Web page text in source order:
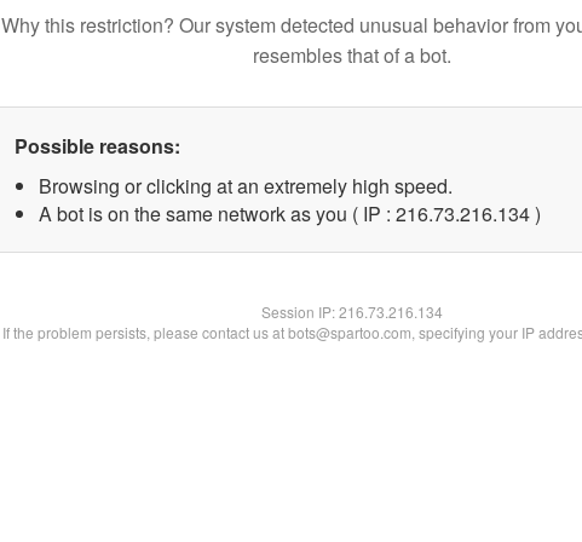
Why this restriction? Our system detected unusual behavior from
resembles that of a bot.
Possible reasons:
Browsing or clicking at an extremely high speed.
A bot is on the same network as you ( IP : 216.73.216.134 )
Session IP:216.73.216.134
If the problem persists, please contact us at bots@spartoo.com, specifying your IP